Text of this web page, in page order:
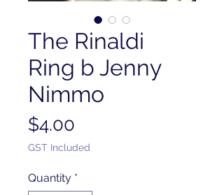
The Rinaldi
Ring b Jenny
Nimmo
$4.00
GST Included
Quantity *